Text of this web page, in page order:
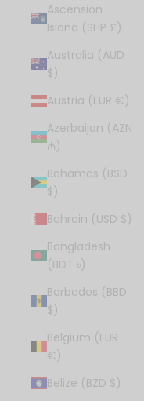
Ascension
Island (SHP £)
Australia (AUD
$)
Austria (EUR €)
Azerbaijan (AZN
₼)
Bahamas (BSD
$)
Bahrain (USD $)
Bangladesh
(BDT ৳)
Barbados (BBD
$)
Belgium (EUR
€)
Belize (BZD $)